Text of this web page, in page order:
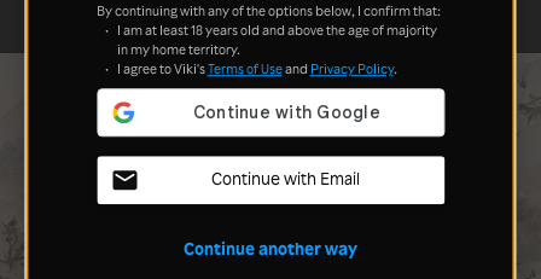
By continuing with any of the options below, I confirm that:
I am at least 18 years old and above the age of majority
in my home territory.
I agree to Viki'sTerms of Useand Privacy Policy.
Continue with Email
Continue another way